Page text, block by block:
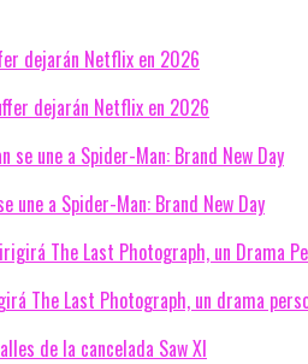
dejarán Netflix en 2026
une a Spider-Man: Brand New Day
The Last Photograph, un drama